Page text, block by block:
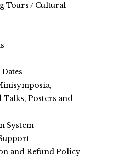
Tours / Cultural
Posters and
System
and Refund Policy